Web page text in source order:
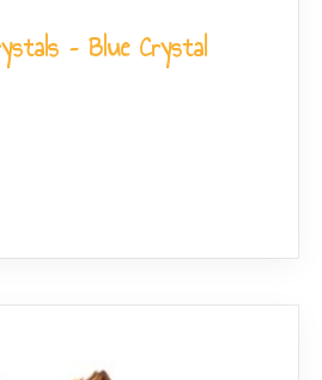
– Blue Crystal